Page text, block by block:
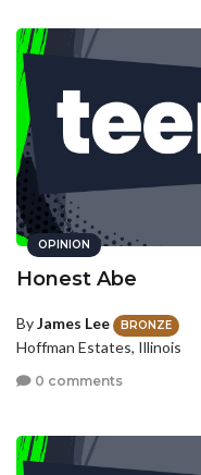
OPINION
Honest Abe
ByJames Lee BRONZE
Hoffman Estates, Illinois
0 comments